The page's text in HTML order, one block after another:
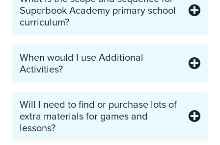
Superbook Academy primary school
curriculum?
When would I use Additional
Activities?
Will I need to find or purchase lots of
extra materials for games and
lessons?